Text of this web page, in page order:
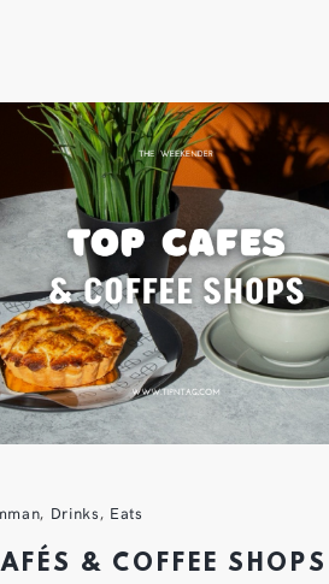
, Drinks, Eats
& COFFEE SHOPS